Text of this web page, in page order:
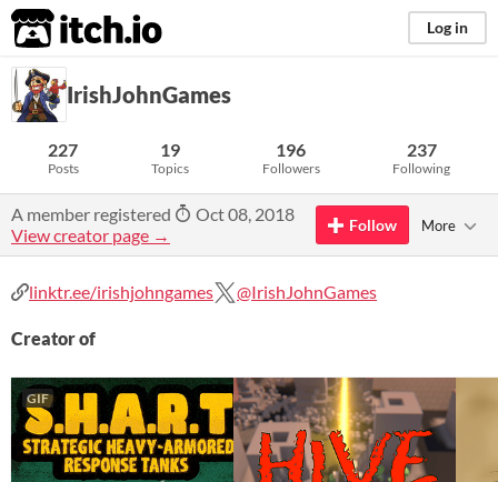
itch.io Log in
IrishJohnGames
227
Posts
19
Topics
196
Followers
237
Following
A member registered
Oct 08, 2018
View creator page →
Follow More
linktr.ee/irishjohngames @IrishJohnGames
Creator of
GIF